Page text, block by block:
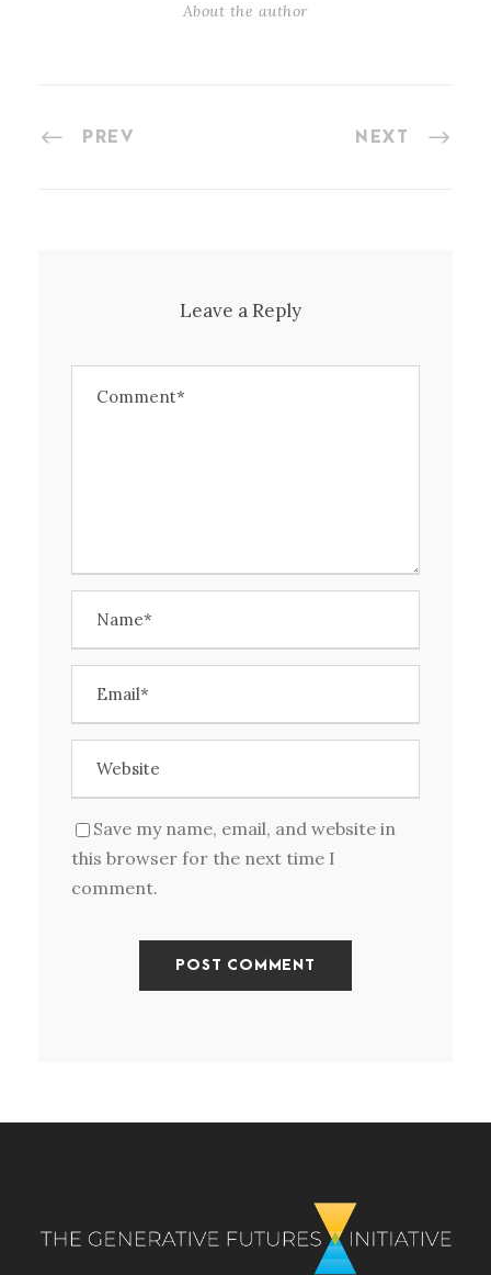
About the author
PREV NEXT
Leave a Reply
Save my name, email, and website in
this browser for the next time I
comment.